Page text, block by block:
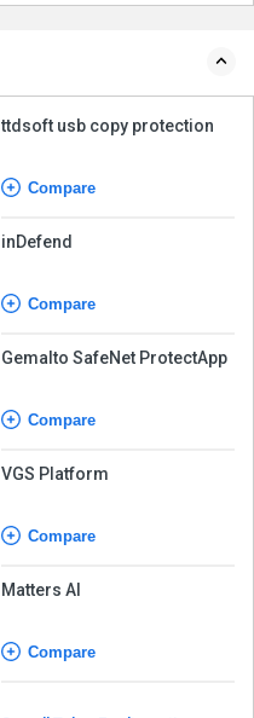
ttdsoft usb copy protection
Compare
inDefend
Compare
Gemalto SafeNet ProtectApp
Compare
VGS Platform
Compare
Matters AI
Compare